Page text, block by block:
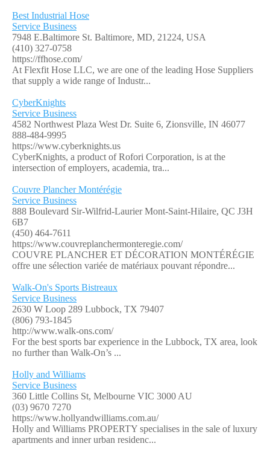
Best Industrial Hose
Service Business
7948 E.Baltimore St. Baltimore, MD, 21224, USA
(410) 327-0758
https://ffhose.com/
At Flexfit Hose LLC, we are one of the leading Hose Suppliers
that supply a wide range of Industr...
CyberKnights
Service Business
4582 Northwest Plaza West Dr. Suite 6, Zionsville, IN 46077
888-484-9995
https://www.cyberknights.us
CyberKnights, a product of Rofori Corporation, is at the
intersection of employers, academia, tra...
Couvre Plancher Montérégie
Service Business
888 Boulevard Sir-Wilfrid-Laurier Mont-Saint-Hilaire, QC J3H
6B7
(450) 464-7611
https://www.couvreplanchermonteregie.com/
COUVRE PLANCHER ET DÉCORATION MONTÉRÉGIE
offre une sélection variée de matériaux pouvant répondre...
Walk-On's Sports Bistreaux
Service Business
2630 W Loop 289 Lubbock, TX 79407
(806) 793-1845
http://www.walk-ons.com/
For the best sports bar experience in the Lubbock, TX area, look
no further than Walk-On’s ...
Holly and Williams
Service Business
360 Little Collins St, Melbourne VIC 3000 AU
(03) 9670 7270
https://www.hollyandwilliams.com.au/
Holly and Williams PROPERTY specialises in the sale of luxury
apartments and inner urban residenc...